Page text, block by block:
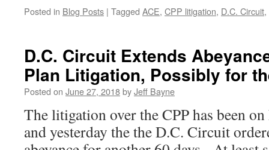
Posted in Blog Posts | Tagged ACE, CPP litigation, D.C. Circuit,
D.C. Circuit Extends
Plan Litigation, Possibly for
Posted on June 27, 2018byJeff Bayne
The litigation over the CPP has been
and yesterday the the D.C. Circuit